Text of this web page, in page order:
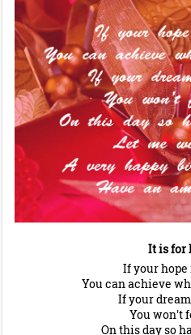
It is for
If your hope
You can achieve
If your
You won't
On this day so